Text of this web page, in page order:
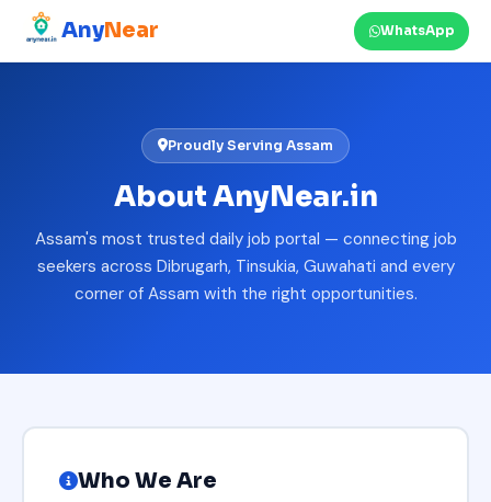
AnyNear WhatsApp
Proudly Serving Assam
About AnyNear.in
Assam's most trusted daily job portal — connecting job
seekers across Dibrugarh, Tinsukia, Guwahati and every
corner of Assam with the right opportunities.
Who We Are